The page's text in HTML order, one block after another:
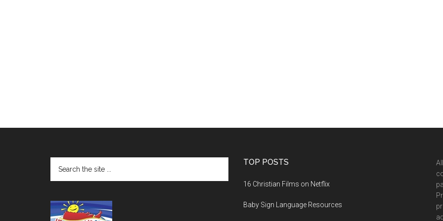
TOP POSTS
16 Christian Films on Netflix
Baby Sign Language Resources